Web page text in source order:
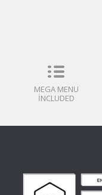
MEGA MENU
INCLUDED